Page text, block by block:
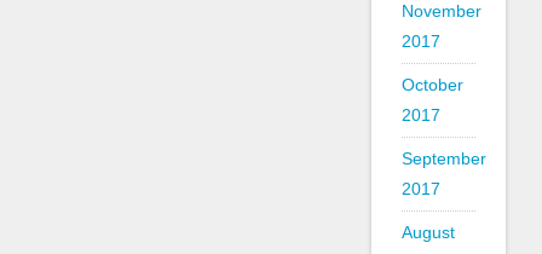
November
2017
October
2017
September
2017
August